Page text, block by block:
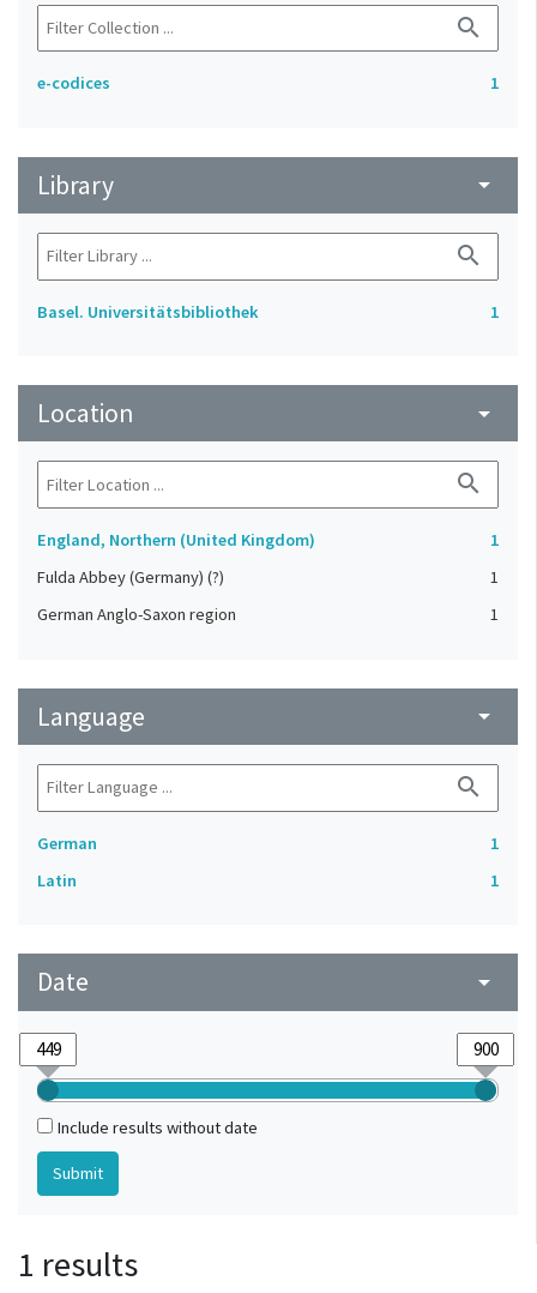
search
e-codices 1
Library arrow_drop_down
search
Basel. Universitätsbibliothek 1
Location arrow_drop_down
search
England, Northern (United Kingdom)
1
Fulda Abbey (Germany) (?)
1
German Anglo-Saxon region
1
Language arrow_drop_down
search
German
1
Latin
1
Date arrow_drop_down
Include results without date
1 results